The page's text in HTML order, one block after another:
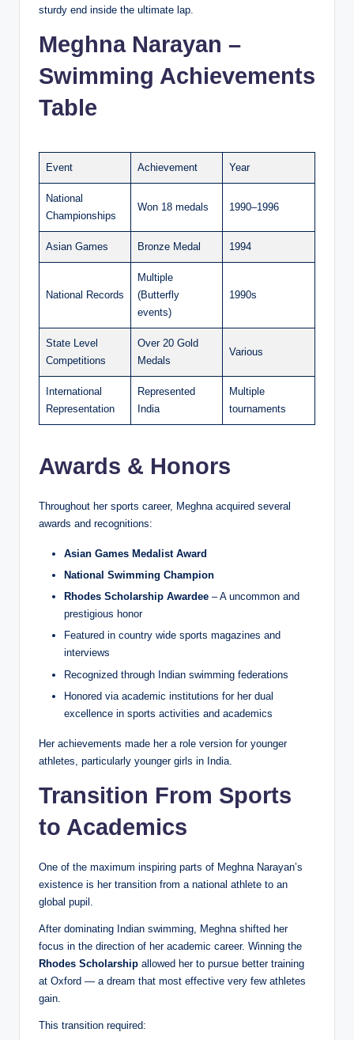
sturdy end inside the ultimate lap.
Meghna Narayan –
Swimming Achievements
Table
Event Achievement Year
National
Championships
Won 18 medals 1990–1996
Asian Games Bronze Medal 1994
National Records
Multiple
(Butterfly
events)
1990s
State Level
Competitions
Over 20 Gold
Medals
Various
International
Representation
Represented
India
Multiple
tournaments
Awards & Honors
Throughout her sports career, Meghna acquired several
awards and recognitions:
Asian Games Medalist Award
National Swimming Champion
Rhodes Scholarship Awardee – A uncommon and
prestigious honor
Featured in country wide sports magazines and
interviews
Recognized through Indian swimming federations
Honored via academic institutions for her dual
excellence in sports activities and academics
Her achievements made her a role version for younger
athletes, particularly younger girls in India.
Transition From Sports
to Academics
One of the maximum inspiring parts of Meghna Narayan’s
existence is her transition from a national athlete to an
global pupil.
After dominating Indian swimming, Meghna shifted her
focus in the direction of her academic career. Winning the
Rhodes Scholarship allowed her to pursue better training
at Oxford — a dream that most effective very few athletes
gain.
This transition required: